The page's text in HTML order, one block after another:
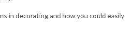
in decorating and how you could easily